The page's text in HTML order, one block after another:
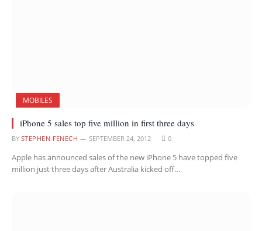
MOBILES
iPhone 5 sales top five million in first three days
BY STEPHEN FENECH SEPTEMBER 24, 2012 0
Apple has announced sales of the new iPhone 5 have topped five
million just three days after Australia kicked off…